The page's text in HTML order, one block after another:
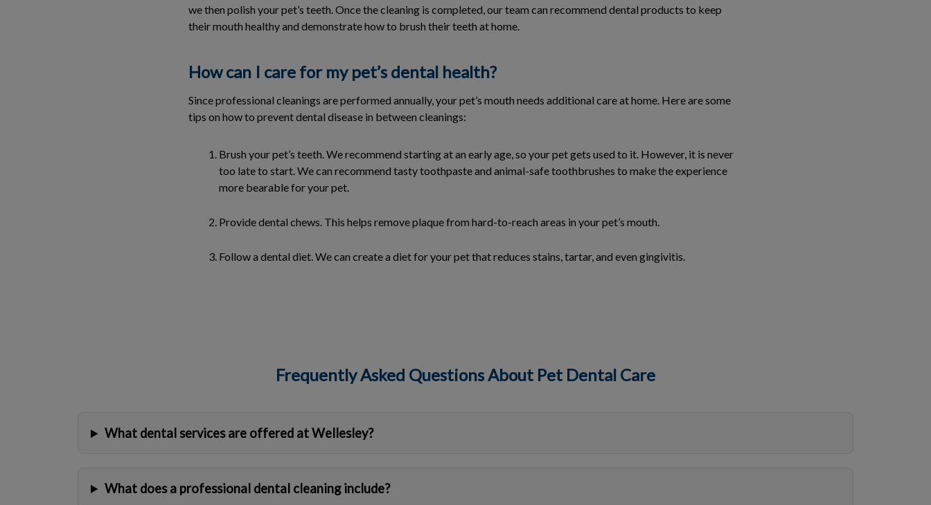
we then polish your pet’s teeth. Once the cleaning is completed, our team can recommend dental products to keep
their mouth healthy and demonstrate how to brush their teeth at home.
How can I care for my pet’s dental health?
Since professional cleanings are performed annually, your pet’s mouth needs additional care at home. Here are some
tips on how to prevent dental disease in between cleanings:
Brush your pet’s teeth. We recommend starting at an early age, so your pet gets used to it. However, it is never
too late to start. We can recommend tasty toothpaste and animal-safe toothbrushes to make the experience
more bearable for your pet.
Provide dental chews. This helps remove plaque from hard-to-reach areas in your pet’s mouth.
Follow a dental diet. We can create a diet for your pet that reduces stains, tartar, and even gingivitis.
Frequently Asked Questions About Pet Dental Care
What dental services are offered at Wellesley?
What does a professional dental cleaning include?